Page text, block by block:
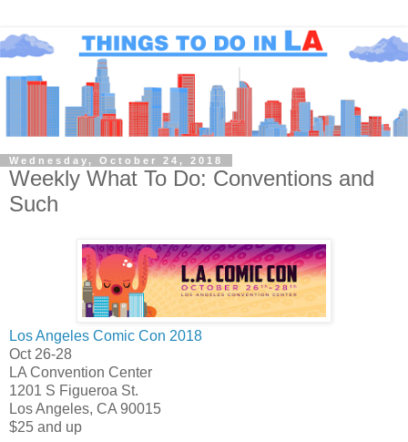
Wednesday, October 24, 2018
Weekly What To Do: Conventions and
Such
Los Angeles Comic Con 2018
Oct 26-28
LA Convention Center
1201 S Figueroa St.
Los Angeles, CA 90015
$25 and up